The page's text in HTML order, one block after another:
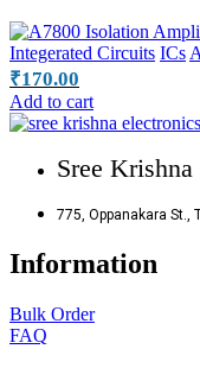
Integerated Circuits ICs
₹170.00
Add to cart
Sree
775, Oppanakara St.,
Information
Bulk Order
FAQ